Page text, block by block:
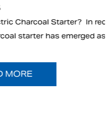
In recent years,
emerged as an alternative